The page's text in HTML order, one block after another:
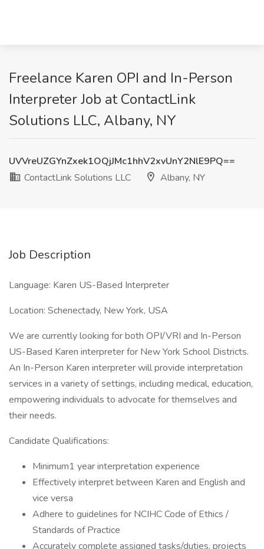
Freelance Karen OPI and In-Person
Interpreter Job at ContactLink
Solutions LLC, Albany, NY
UVVreUZGYnZxek1OQjJMc1hhV2xvUnY2NlE9PQ==
ContactLink Solutions LLC
Albany, NY
Job Description
Language: Karen US-Based Interpreter
Location: Schenectady, New York, USA
We are currently looking for both OPI/VRI and In-Person
US-Based Karen interpreter for New York School Districts.
An In-Person Karen interpreter will provide interpretation
services in a variety of settings, including medical, education,
empowering individuals to advocate for themselves and
their needs.
Candidate Qualifications:
Minimum1 year interpretation experience
Effectively interpret between Karen and English and
vice versa
Adhere to guidelines for NCIHC Code of Ethics /
Standards of Practice
Accurately complete assigned tasks/duties, projects